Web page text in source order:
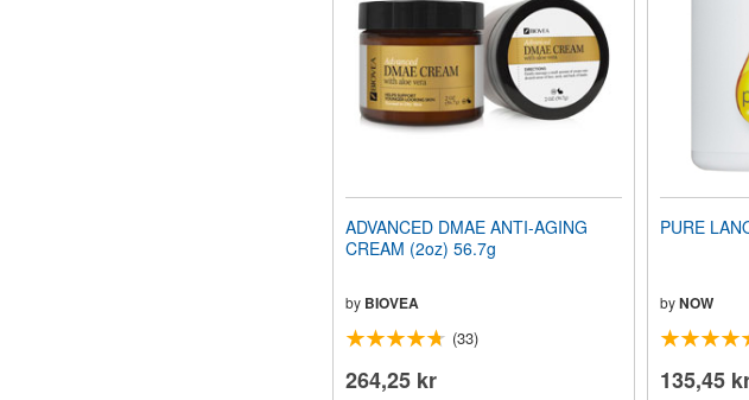
ADVANCED DMAE ANTI-AGING
CREAM (2oz) 56.7g
by BIOVEA
(33)
264,25 kr
PURE
byNOW
135,45